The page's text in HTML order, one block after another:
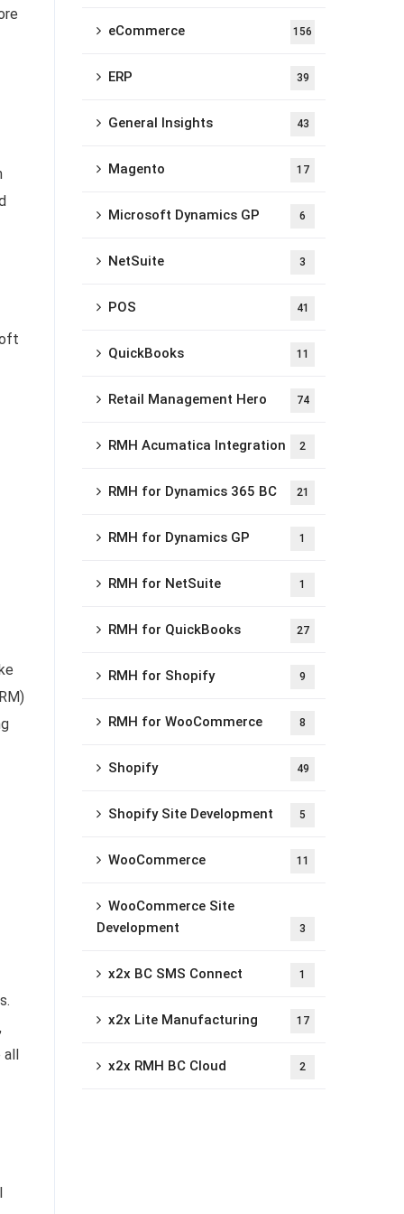
all
eCommerce 156
ERP 39
General Insights 43
Magento 17
Microsoft Dynamics GP 6
NetSuite 3
POS 41
QuickBooks 11
Retail Management Hero 74
RMH Acumatica Integration 2
RMH for Dynamics 365 BC 21
RMH for Dynamics GP 1
RMH for NetSuite 1
RMH for QuickBooks 27
RMH for Shopify 9
RMH for WooCommerce 8
Shopify 49
Shopify Site Development 5
WooCommerce 11
WooCommerce Site
Development
3
x2x BC SMS Connect 1
x2x Lite Manufacturing 17
x2x RMH BC Cloud 2